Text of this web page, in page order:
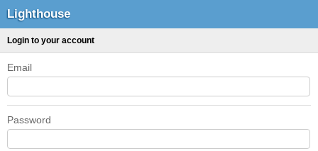
Lighthouse
Login to your account
Email
Password